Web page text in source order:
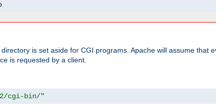
is set aside for CGI programs. Apache will assume that
is requested by a client.
cgi-bin/"